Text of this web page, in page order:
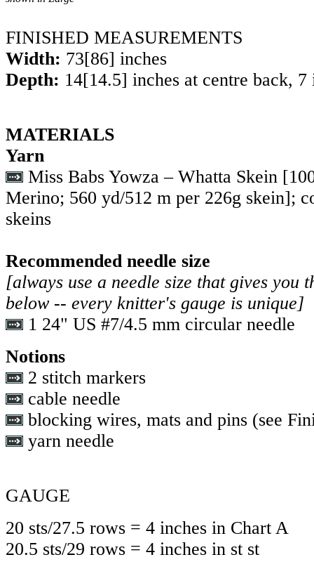
FINISHED MEASUREMENTS
Width: 73[86] inches
Depth: 14[14.5] inches at centre back, 7
MATERIALS
Yarn
Miss Babs Yowza – Whatta Skein
Merino; 560 yd/512 m per 226g skein];
skeins
Recommended needle size
[always use a needle size that gives you
below -- every knitter's gauge is unique]
1 24" US #7/4.5 mm circular needle
Notions
2 stitch markers
cable needle
blocking wires, mats and pins (see
yarn needle
GAUGE
20 sts/27.5 rows = 4 inches in Chart A
20.5 sts/29 rows = 4 inches in st st